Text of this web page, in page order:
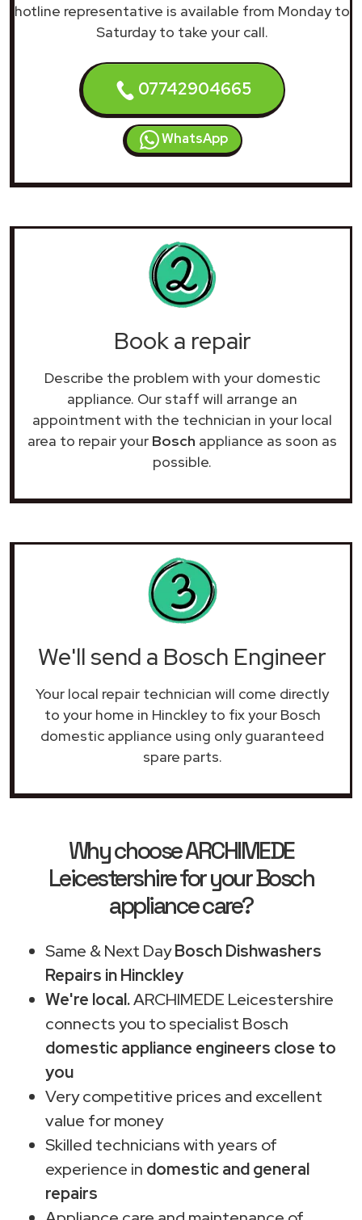
hotline representative is available from Monday to
Saturday to take your call.
07742904665
WhatsApp
Book a repair
Describe the problem with your domestic
appliance. Our staff will arrange an
appointment with the technician in your local
area to repair your Bosch appliance as soon as
possible.
We'll send a Bosch Engineer
Your local repair technician will come directly
to your home in Hinckley to fix your Bosch
domestic appliance using only guaranteed
spare parts.
Why choose ARCHIMEDE
Leicestershire for your Bosch
appliance care?
Same & Next DayBosch Dishwashers
Repairs in Hinckley
We're local.ARCHIMEDE Leicestershire
connects you to specialist Bosch
domestic appliance engineers close to
you
Very competitive prices and excellent
value for money
Skilled technicians with years of
experience in domestic and general
repairs